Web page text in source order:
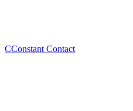
CConstant Contact